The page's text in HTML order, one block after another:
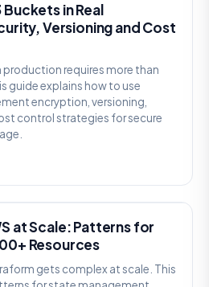
in Real
Versioning and Cost
production requires more than
guide explains how to use
encryption, versioning,
control strategies for secure
at Scale: Patterns for
Resources
gets complex at scale. This